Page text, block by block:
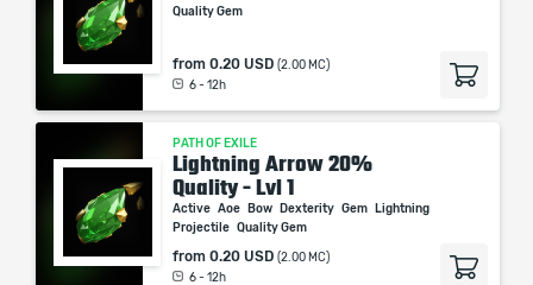
Quality Gem
from 0.20 USD (2.00 MC)
6 - 12h
PATH OF EXILE
Lightning Arrow 20%
Quality - Lvl 1
Active Aoe Bow Dexterity Gem
Lightning
Projectile Quality Gem
from 0.20 USD (2.00 MC)
6 - 12h